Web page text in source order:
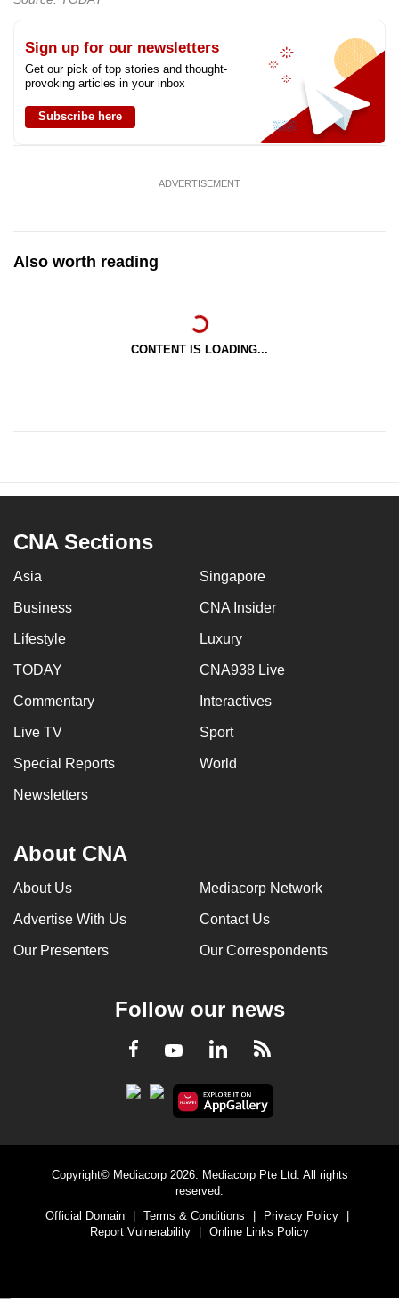
Sign up for our newsletters
Get our pick of top stories and thought-
provoking articles in your inbox
Subscribe here
ADVERTISEMENT
Also worth reading
CONTENT IS LOADING...
CNA Sections
Asia Singapore
Business CNA Insider
Lifestyle Luxury
TODAY CNA938 Live
Commentary Interactives
Live TV Sport
Special Reports World
Newsletters
About CNA
About Us Mediacorp Network
Advertise With Us Contact Us
Our Presenters Our Correspondents
Follow our news
Facebook
YoutubeLinkedInRSS
Copyright© Mediacorp 2026. Mediacorp Pte Ltd. All rights
reserved.
Official Domain
| Terms & Conditions | Privacy Policy
|
Report Vulnerability
| Online Links Policy